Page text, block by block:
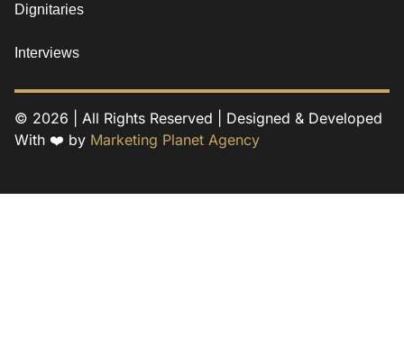
Dignitaries
Interviews
© 2026 | All Rights Reserved | Designed & Developed
With ❤️ by Marketing Planet Agency